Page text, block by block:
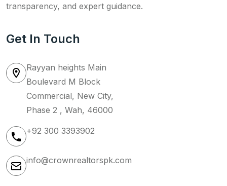
transparency, and expert guidance.
Get In Touch
Rayyan heights Main
Boulevard M Block
Commercial, New City,
Phase 2 , Wah, 46000
+92 300 3393902
info@crownrealtorspk.com